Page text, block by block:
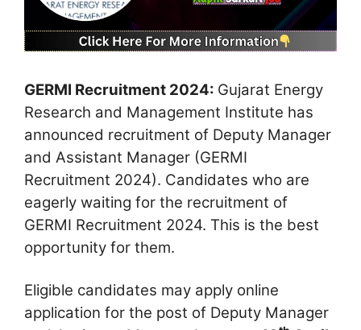
GERMI Recruitment 2024: Gujarat Energy
Research and Management Institute has
announced recruitment of Deputy Manager
and Assistant Manager (GERMI
Recruitment 2024). Candidates who are
eagerly waiting for the recruitment of
GERMI Recruitment 2024. This is the best
opportunity for them.
Eligible candidates may apply online
application for the post of Deputy Manager